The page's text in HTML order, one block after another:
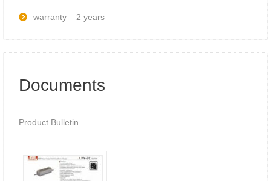
warranty – 2 years
Documents
Product Bulletin